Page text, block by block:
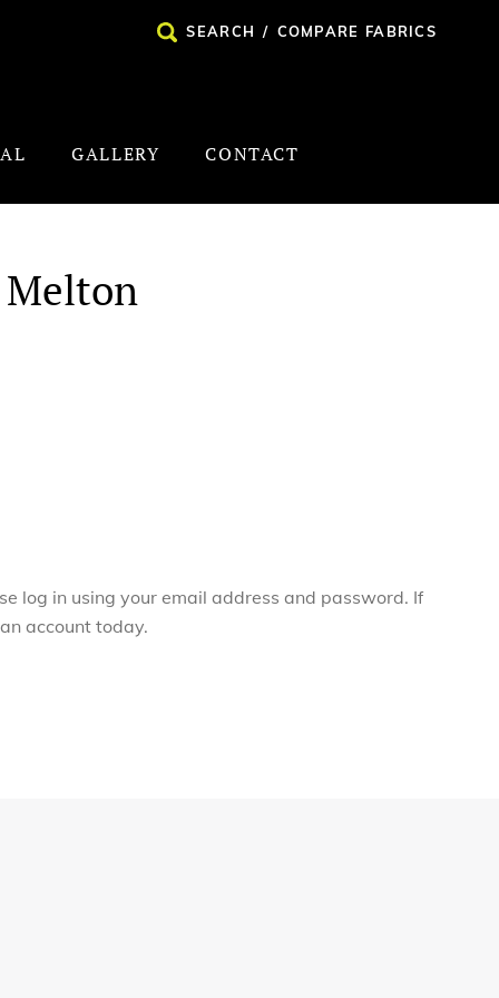
SEARCH / COMPARE FABRICS
GALLERY CONTACT
log in using your email address and password. If
account today.